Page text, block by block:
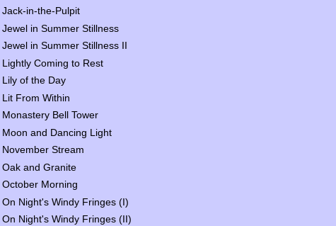
Jack-in-the-Pulpit
Jewel in Summer Stillness
Jewel in Summer Stillness II
Lightly Coming to Rest
Lily of the Day
Lit From Within
Monastery Bell Tower
Moon and Dancing Light
November Stream
Oak and Granite
October Morning
On Night's Windy Fringes (I)
On Night's Windy Fringes (II)